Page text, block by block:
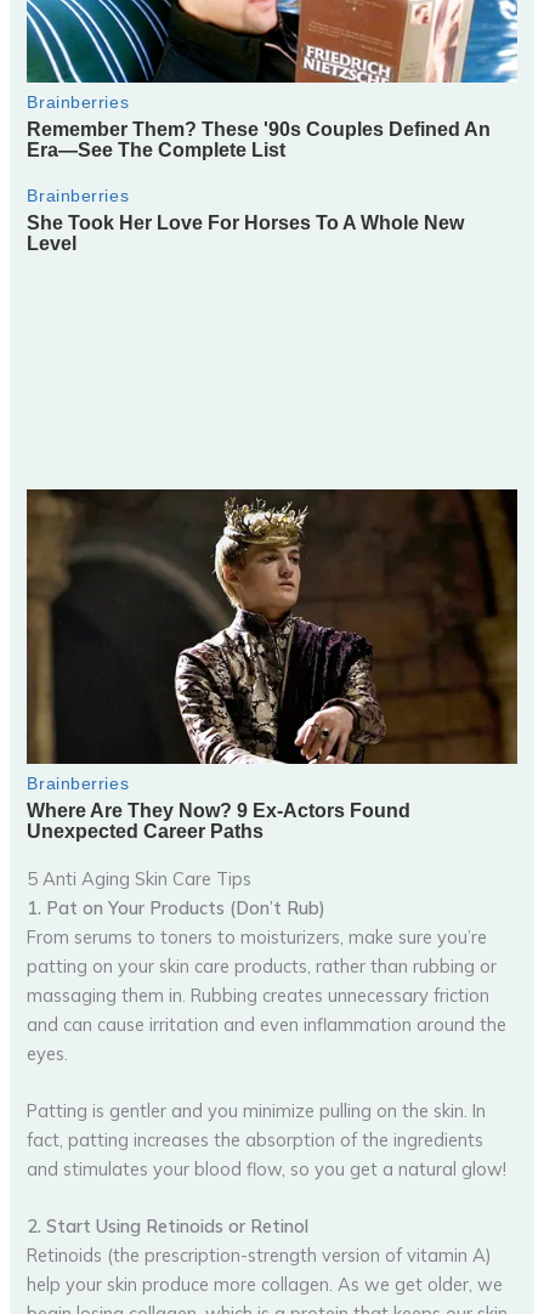
5 Anti Aging Skin Care Tips
1. Pat on Your Products (Don’t Rub)
From serums to toners to moisturizers, make sure you’re
patting on your skin care products, rather than rubbing or
massaging them in. Rubbing creates unnecessary friction
and can cause irritation and even inflammation around the
eyes.
Patting is gentler and you minimize pulling on the skin. In
fact, patting increases the absorption of the ingredients
and stimulates your blood flow, so you get a natural glow!
2. Start Using Retinoids or Retinol
Retinoids (the prescription-strength version of vitamin A)
help your skin produce more collagen. As we get older, we